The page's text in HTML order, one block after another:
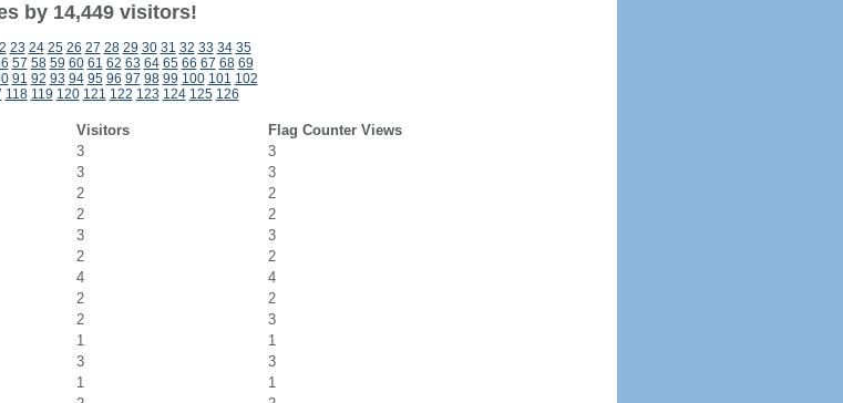
by 14,449 visitors!
23 24 25 26 27 28 29 30 31 32 33 34 35
57 58 59 60 61 62 63 64 65 66 67 68 69
91 92 93 94 95 96 97 98 99 100 101 102
118 119 120 121 122 123 124 125 126
Visitors
Flag Counter Views
3
3
3
3
2
2
2
2
3
3
2
2
4
4
2
2
2
3
1
1
3
3
1
1